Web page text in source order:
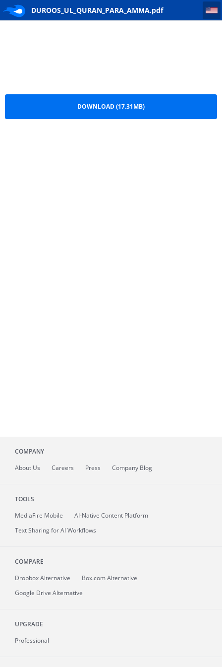
DUROOS_UL_QURAN_PARA_AMMA.pdf
DUROOS_UL_QURAN_PARA_AMMA
DOWNLOAD (17.31MB)
COMPANY
About Us Careers Press Company Blog
TOOLS
MediaFire Mobile
AI-Native Content Platform
Text Sharing for AI Workflows
COMPARE
Dropbox Alternative
Box.com Alternative
Google Drive Alternative
UPGRADE
Professional